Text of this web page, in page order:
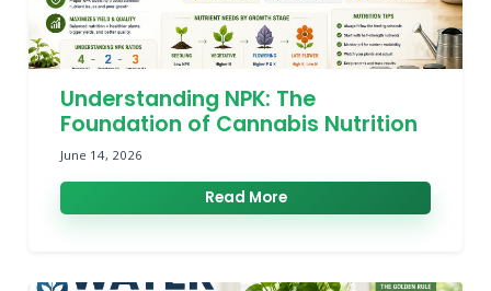
Understanding NPK: The
Foundation of Cannabis Nutrition
June 14, 2026
Read More